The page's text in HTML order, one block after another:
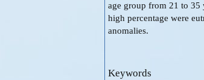
age group from 21 to 35
high percentage were
anomalies.
Keywords